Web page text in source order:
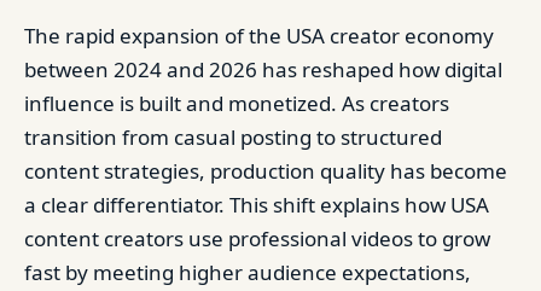
The rapid expansion of the USA creator economy
between 2024 and 2026 has reshaped how digital
influence is built and monetized. As creators
transition from casual posting to structured
content strategies, production quality has become
a clear differentiator. This shift explains how USA
content creators use professional videos to grow
fast by meeting higher audience expectations,